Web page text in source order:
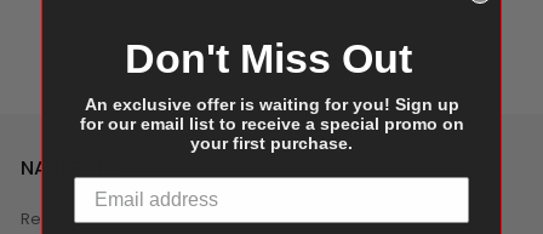
NAVIGATE
Reviews
Don't Miss Out
An exclusive offer is waiting for you! Sign up
for our email list to receive a special promo on
your first purchase.